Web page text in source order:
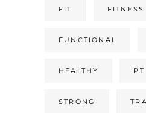
FIT FITNESS
FUNCTIONAL
HEALTHY PT
STRONG